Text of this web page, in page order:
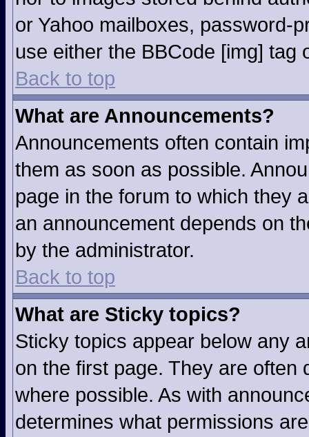
or Yahoo mailboxes, password-
use either the BBCode [img] tag
Back to top
What are Announcements?
Announcements often contain
them as soon as possible.
page in the forum to which they
an announcement depends on
by the administrator.
Back to top
What are Sticky topics?
Sticky topics appear below any
on the first page. They are often
where possible. As with
determines what permissions